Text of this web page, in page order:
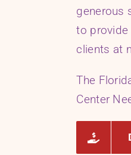
generous
to provide
clients at
The
Center